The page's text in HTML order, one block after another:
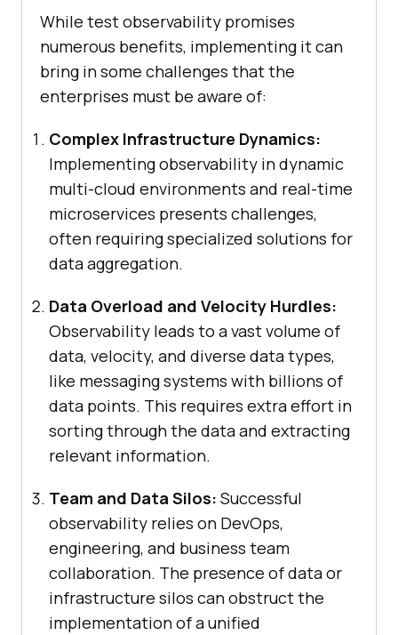
While test observability promises
numerous benefits, implementing it can
bring in some challenges that the
enterprises must be aware of:
Complex Infrastructure Dynamics:
Implementing observability in dynamic
multi-cloud environments and real-time
microservices presents challenges,
often requiring specialized solutions for
data aggregation.
Data Overload and Velocity Hurdles:
Observability leads to a vast volume of
data, velocity, and diverse data types,
like messaging systems with billions of
data points. This requires extra effort in
sorting through the data and extracting
relevant information.
Team and Data Silos: Successful
observability relies on DevOps,
engineering, and business team
collaboration. The presence of data or
infrastructure silos can obstruct the
implementation of a unified